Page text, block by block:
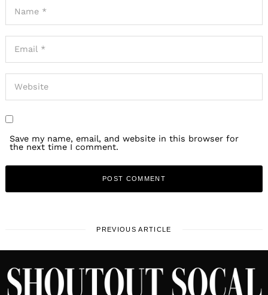
Save my name, email, and website in this browser for
the next time I comment.
PREVIOUS ARTICLE